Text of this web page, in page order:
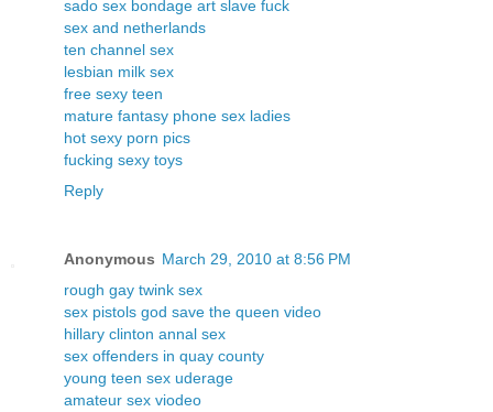
sado sex bondage art slave fuck
sex and netherlands
ten channel sex
lesbian milk sex
free sexy teen
mature fantasy phone sex ladies
hot sexy porn pics
fucking sexy toys
Reply
Anonymous March 29, 2010 at 8:56 PM
rough gay twink sex
sex pistols god save the queen video
hillary clinton annal sex
sex offenders in quay county
young teen sex uderage
amateur sex viodeo